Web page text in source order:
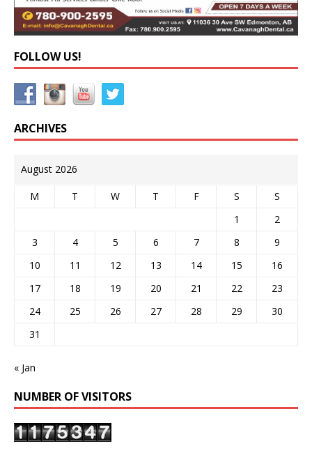
FOLLOW US!
ARCHIVES
August 2026
M T W T F S
S
1
2
3
4 5 6 7 8
9
10
11 12 13 14 15
16
17
18 19 20 21 22
23
24
25 26 27 28 29
30
31
« Jan
NUMBER OF VISITORS